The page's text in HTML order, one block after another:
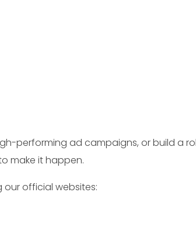
performing ad campaigns, or build a
make it happen.
our official websites: